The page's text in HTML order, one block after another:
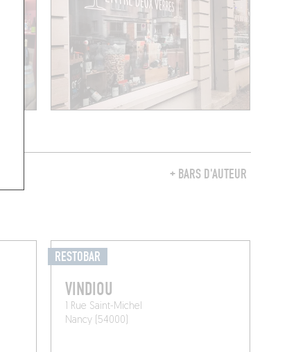
+ BARS D'AUTEUR
RESTOBAR
VINDIOU
1 Rue Saint-Michel
Nancy (54000)